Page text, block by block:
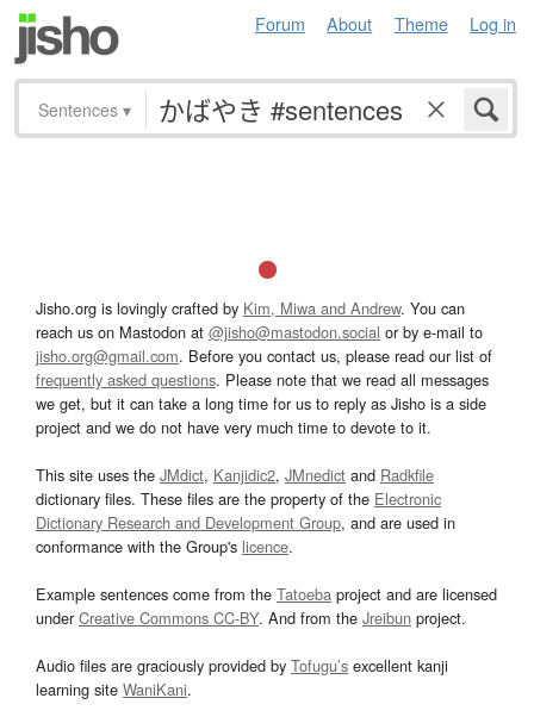
Forum About Theme Log in
Sentences ▾
Jisho.org is lovingly crafted by Kim, Miwa and Andrew. You can
reach us on Mastodon at @jisho@mastodon.social or by e-mail to
jisho.org@gmail.com. Before you contact us, please read our list of
frequently asked questions. Please note that we read all messages
we get, but it can take a long time for us to reply as Jisho is a side
project and we do not have very much time to devote to it.
This site uses the JMdict, Kanjidic2, JMnedict and Radkfile
dictionary files. These files are the property of the Electronic
Dictionary Research and Development Group, and are used in
conformance with the Group's licence.
Example sentences come from the Tatoeba project and are licensed
underCreative Commons CC-BY. And from the Jreibun project.
Audio files are graciously provided by Tofugu’s excellent kanji
learning site WaniKani.